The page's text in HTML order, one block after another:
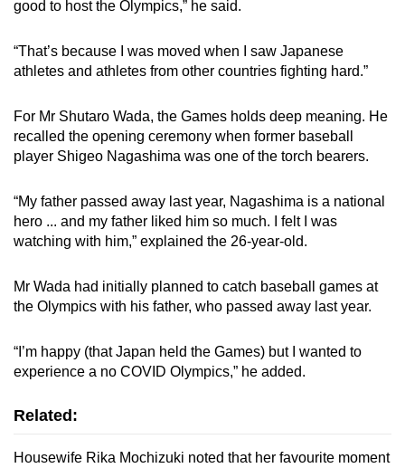
good to host the Olympics,” he said.
“That’s because I was moved when I saw Japanese
athletes and athletes from other countries fighting hard.”
For Mr Shutaro Wada, the Games holds deep meaning. He
recalled the opening ceremony when former baseball
player Shigeo Nagashima was one of the torch bearers.
“My father passed away last year, Nagashima is a national
hero ... and my father liked him so much. I felt I was
watching with him,” explained the 26-year-old.
Mr Wada had initially planned to catch baseball games at
the Olympics with his father, who passed away last year.
“I’m happy (that Japan held the Games) but I wanted to
experience a no COVID Olympics,” he added.
Related:
Housewife Rika Mochizuki noted that her favourite moment